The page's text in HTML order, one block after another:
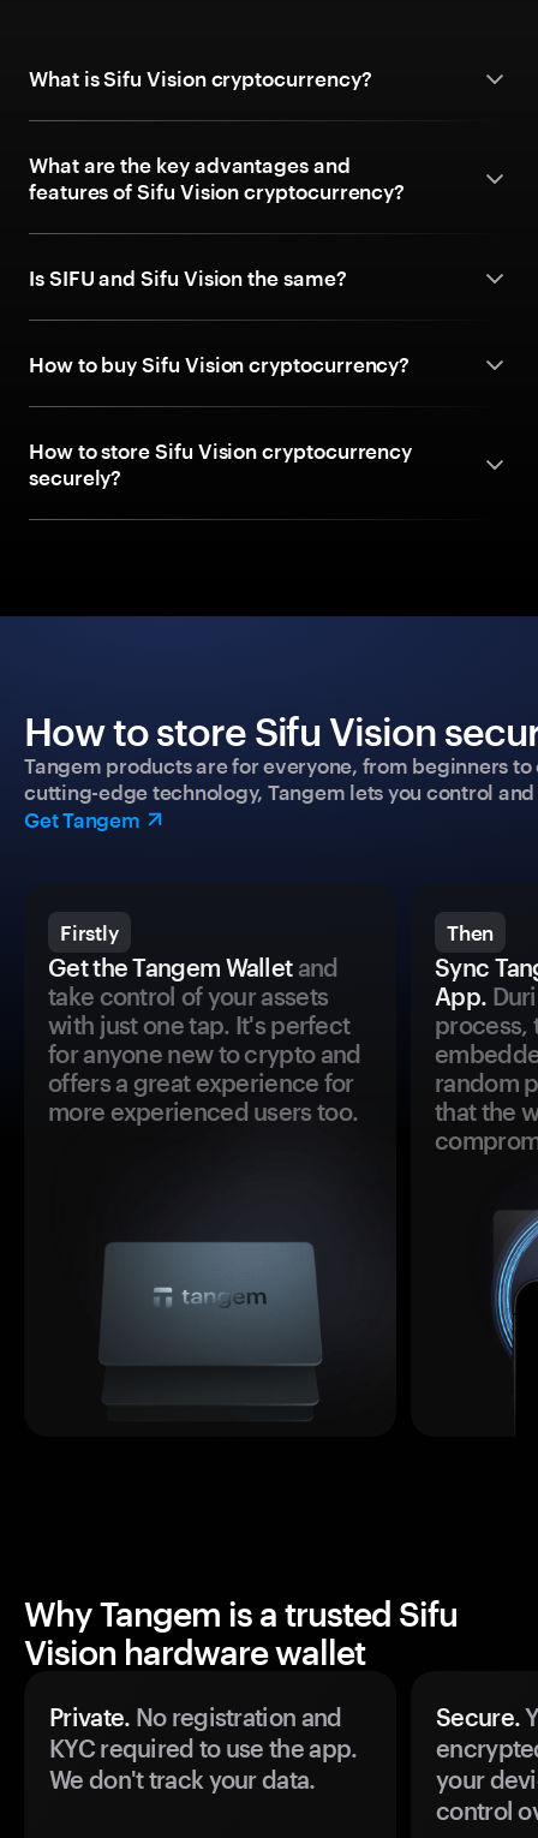
What is Sifu Vision cryptocurrency?
What are the key advantages and
features of Sifu Vision cryptocurrency?
Is SIFU and Sifu Vision the same?
How to buy Sifu Vision cryptocurrency?
How to store Sifu Vision cryptocurrency
securely?
How to store Sifu Vision
Tangem products are for everyone, from beginners
cutting-edge technology, Tangem lets you control
Get Tangem
Firstly
Get the Tangem Walletand
take control of your assets
with just one tap. It's perfect
for anyone new to crypto and
offers a great experience for
more experienced users too.
Then
Sync
App.
process,
random
that the
Why Tangem is a trusted Sifu
Vision hardware wallet
Private. No registration and
KYC required to use the app.
We don't track your data.
Secure.
your
control